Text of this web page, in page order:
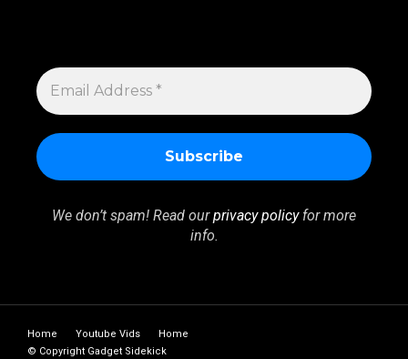
EMAIL
ADDRESS
*
We don’t spam! Read ourprivacy policyfor more
info.
Home Youtube Vids
Home
© Copyright Gadget Sidekick